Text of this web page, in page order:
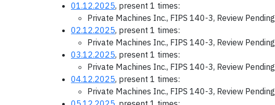
01.12.2025, present 1 times:
Private Machines Inc., FIPS 140-3, Review Pending
02.12.2025, present 1 times:
Private Machines Inc., FIPS 140-3, Review Pending
03.12.2025, present 1 times:
Private Machines Inc., FIPS 140-3, Review Pending
04.12.2025, present 1 times:
Private Machines Inc., FIPS 140-3, Review Pending